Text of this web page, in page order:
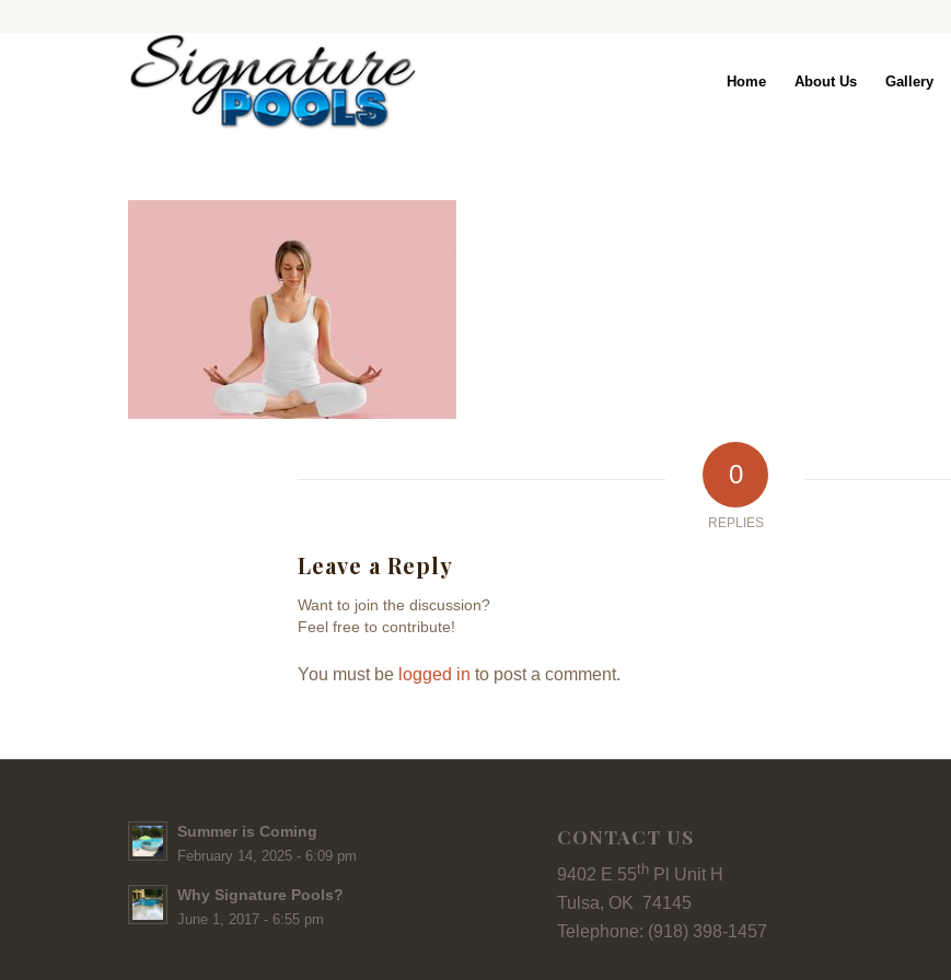
Home About Us Gallery
0
REPLIES
Leave a Reply
Want to join the discussion?
Feel free to contribute!
You must be logged in to post a comment.
Summer is Coming
February 14, 2025 - 6:09 pm
Why Signature Pools?
June 1, 2017 - 6:55 pm
CONTACT US
9402 E 55th Pl Unit H
Tulsa, OK 74145
Telephone: (918) 398-1457